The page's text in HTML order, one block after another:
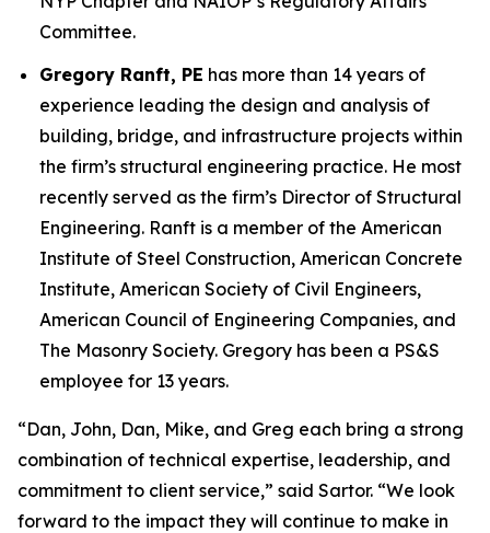
Committee.
Gregory Ranft, PE has more than 14 years of
experience leading the design and analysis of
building, bridge, and infrastructure projects within
the firm’s structural engineering practice. He most
recently served as the firm’s Director of Structural
Engineering. Ranft is a member of the American
Institute of Steel Construction, American Concrete
Institute, American Society of Civil Engineers,
American Council of Engineering Companies, and
The Masonry Society. Gregory has been a PS&S
employee for 13 years.
“Dan, John, Dan, Mike, and Greg each bring a strong
combination of technical expertise, leadership, and
commitment to client service,” said Sartor. “We look
forward to the impact they will continue to make in